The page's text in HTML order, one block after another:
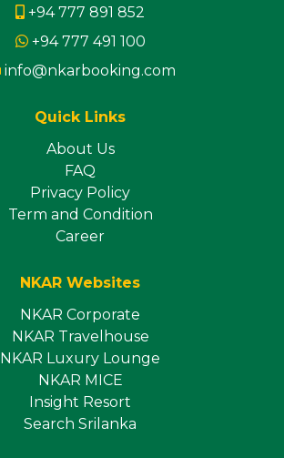
+94 777 891 852
+94 777 491 100
info@nkarbooking.com
Quick Links
About Us
FAQ
Privacy Policy
Term and Condition
Career
NKAR Websites
NKAR Corporate
NKAR Travelhouse
NKAR Luxury Lounge
NKAR MICE
Insight Resort
Search Srilanka